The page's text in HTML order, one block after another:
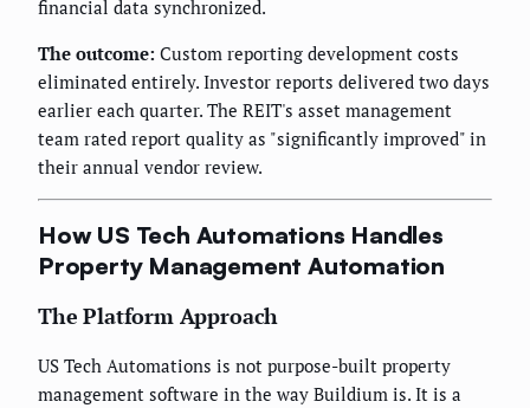
financial data synchronized.
The outcome: Custom reporting development costs
eliminated entirely. Investor reports delivered two days
earlier each quarter. The REIT's asset management
team rated report quality as "significantly improved" in
their annual vendor review.
How US Tech Automations Handles
Property Management Automation
The Platform Approach
US Tech Automations is not purpose-built property
management software in the way Buildium is. It is a